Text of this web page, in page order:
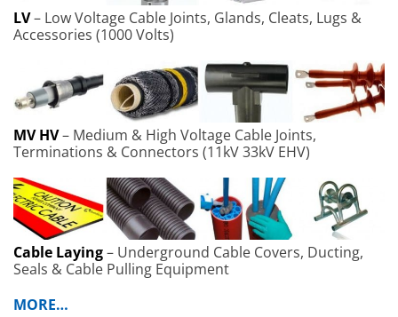
LV– Low Voltage Cable Joints, Glands, Cleats, Lugs &
Accessories (1000 Volts)
MV HV– Medium & High Voltage Cable Joints,
Terminations & Connectors (11kV 33kV EHV)
Cable Laying– Underground Cable Covers, Ducting,
Seals & Cable Pulling Equipment
MORE…